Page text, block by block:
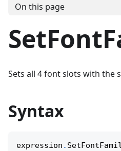
On this page
Sets all 4 font slots with the
Syntax
expression .